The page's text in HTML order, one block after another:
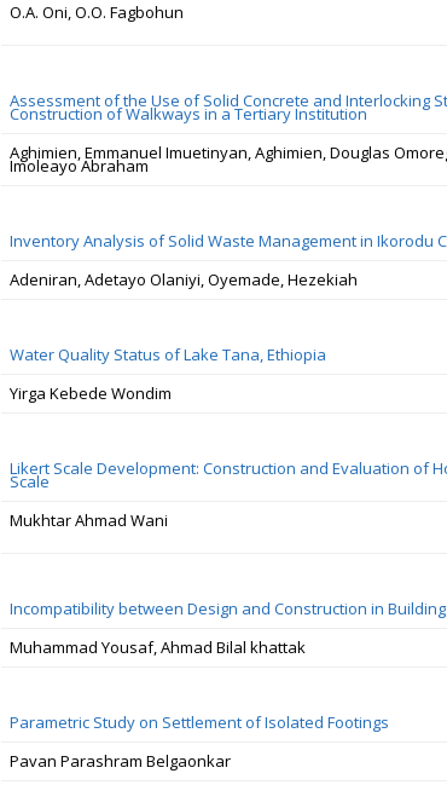
O.A. Oni, O.O. Fagbohun
Assessment of the Use of Solid Concrete and Interlocking
Construction of Walkways in a Tertiary Institution
Aghimien, Emmanuel Imuetinyan, Aghimien, Douglas
Imoleayo Abraham
Inventory Analysis of Solid Waste Management in Ikorodu
Adeniran, Adetayo Olaniyi, Oyemade, Hezekiah
Water Quality Status of Lake Tana, Ethiopia
Yirga Kebede Wondim
Likert Scale Development: Construction and Evaluation of
Scale
Mukhtar Ahmad Wani
Incompatibility between Design and Construction in
Muhammad Yousaf, Ahmad Bilal khattak
Parametric Study on Settlement of Isolated Footings
Pavan Parashram Belgaonkar